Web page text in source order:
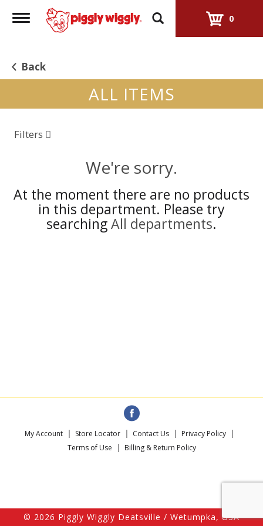
Toggle
navigation
0
Back
ALL ITEMS
Filters
We're sorry.
At the moment there are no products
in this department. Please try
searchingAll departments.
My Account Store Locator Contact Us
Privacy Policy
Terms of Use
Billing & Return Policy
© 2026 Piggly Wiggly Deatsville / Wetumpka, USA